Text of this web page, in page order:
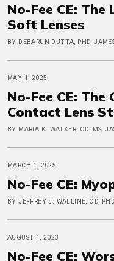
No-Fee CE:
Soft Lenses
BY DEBARUN DUTTA, PHD,
MAY 1, 2025
No-Fee CE:
Contact Lens
BY MARIA K. WALKER, OD, MS,
MARCH 1, 2025
No-Fee CE:
BY JEFFREY J. WALLINE, OD,
AUGUST 1, 2023
No-Fee CE: